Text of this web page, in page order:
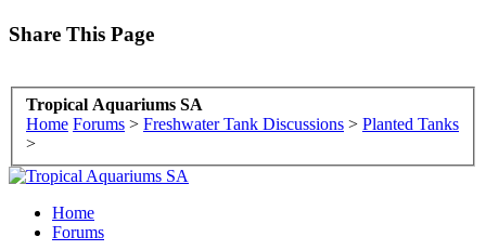
Share This Page
Tropical Aquariums SA
Home Forums > Freshwater Tank Discussions > Planted Tanks
>
Home
Forums